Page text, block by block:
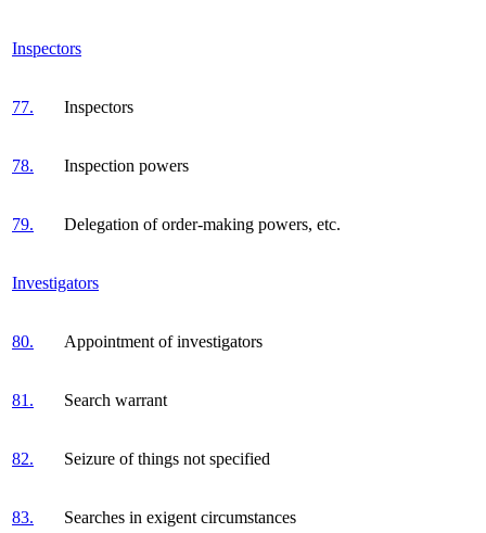
Inspectors
77. Inspectors
78. Inspection powers
79. Delegation of order-making powers, etc.
Investigators
80. Appointment of investigators
81. Search warrant
82. Seizure of things not specified
83. Searches in exigent circumstances